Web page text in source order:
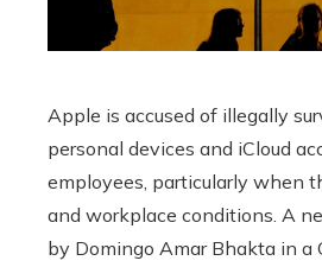
Apple is accused of illegally
personal devices and iCloud
employees, particularly when
and workplace conditions. A
by Domingo Amar Bhakta in a